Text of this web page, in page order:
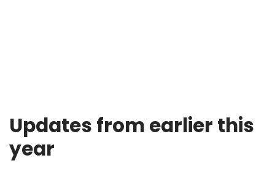
Updates from earlier this
year